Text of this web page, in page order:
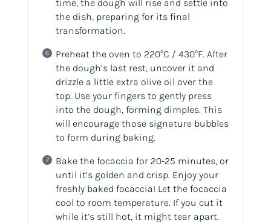
time, the dough will rise and settle into
the dish, preparing for its final
transformation.
Preheat the oven to 220°C / 430°F. After
the dough’s last rest, uncover it and
drizzle a little extra olive oil over the
top. Use your fingers to gently press
into the dough, forming dimples. This
will encourage those signature bubbles
to form during baking.
Bake the focaccia for 20-25 minutes, or
until it’s golden and crisp. Enjoy your
freshly baked focaccia! Let the focaccia
cool to room temperature. If you cut it
while it’s still hot, it might tear apart.